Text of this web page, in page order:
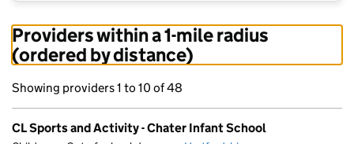
Providers within a 1-mile radius
(ordered by distance)
Showing providers 1 to 10 of 48
CL Sports and Activity - Chater Infant School